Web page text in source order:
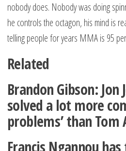
nobody does. Nobody was doing
he controls the octagon, his mind is
telling people for years MMA is 95
Related
Brandon Gibson: Jon
solved a lot more
problems’ than Tom
Francis Ngannou has